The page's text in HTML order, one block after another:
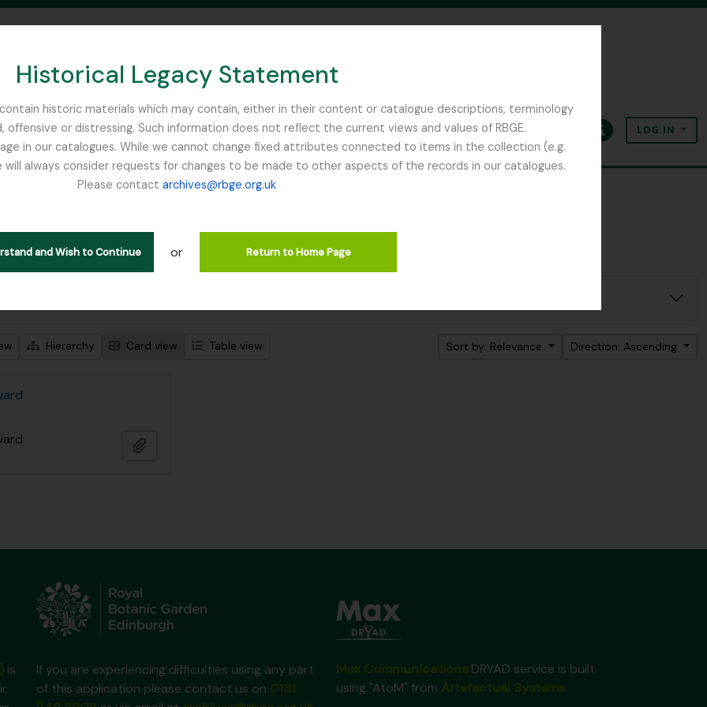
Historical Legacy Statement
historic materials which may contain, either in their content or catalogue descriptions, terminology
or distressing. Such information does not reflect the current views and values of RBGE.
in our catalogues. While we cannot change fixed attributes connected to items in the collection (e.g.
always consider requests for changes to be made to other aspects of the records in our catalogues.
Please contact archives@rbge.org.uk
and Wish to Continue or Return to Home Page
SEARCH IN BROWSE PAGE
ClipboardLanguageQuick linksLOG IN
1 results
Remove filter:
Botanical Society of Scotland
Hierarchy Card view Table view Sort by: Relevance Direction: Ascending
is
If you are experiencing difficulties using any part
of this application please contact us on
DRYAD service is built
using "AtoM" from
.